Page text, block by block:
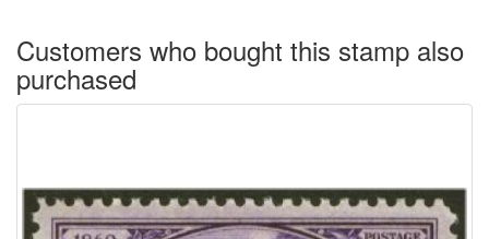
Customers who bought this stamp also
purchased